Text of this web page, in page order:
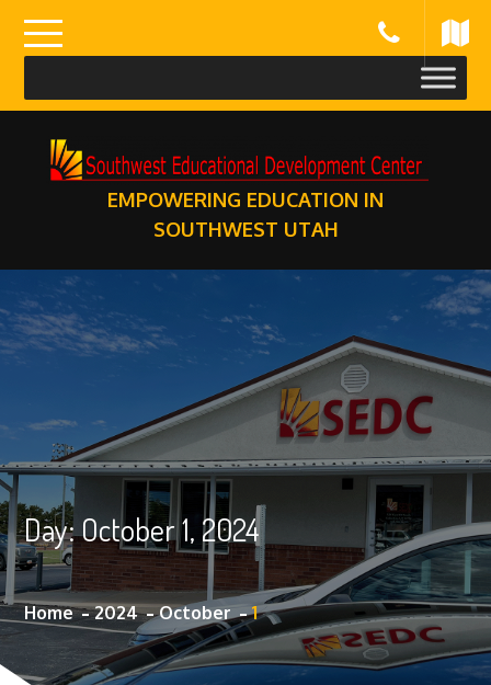
content
EMPOWERING EDUCATION IN
SOUTHWEST UTAH
Day:October 1, 2024
Home 2024 October 1